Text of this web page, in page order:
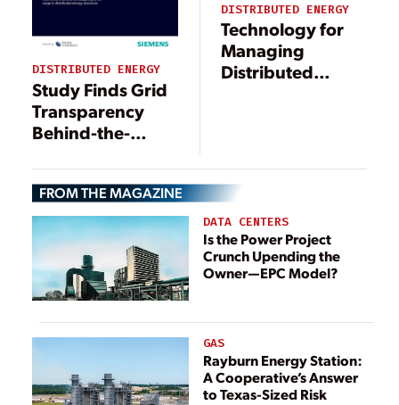
DISTRIBUTED ENERGY
Study Finds Grid
Transparency
Behind-the-
Challenge for
Utilities
DISTRIBUTED ENERGY
Technology for
Managing
Distributed
FROM THE MAGAZINE
DATA CENTERS
Is the Power Project
Crunch Upending the
Owner—EPC Model?
GAS
Rayburn Energy Station:
A Cooperative’s Answer
to Texas-Sized Risk